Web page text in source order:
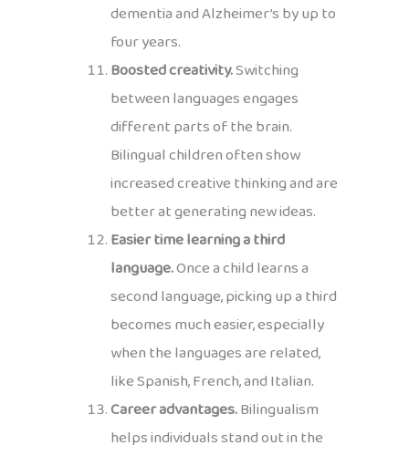
dementia and Alzheimer’s by up to
four years.
Boosted creativity.Switching
between languages engages
different parts of the brain.
Bilingual children often show
increased creative thinking and are
better at generating new ideas.
Easier time learning a third
language.Once a child learns a
second language, picking up a third
becomes much easier, especially
when the languages are related,
like Spanish, French, and Italian.
Career advantages.Bilingualism
helps individuals stand out in the